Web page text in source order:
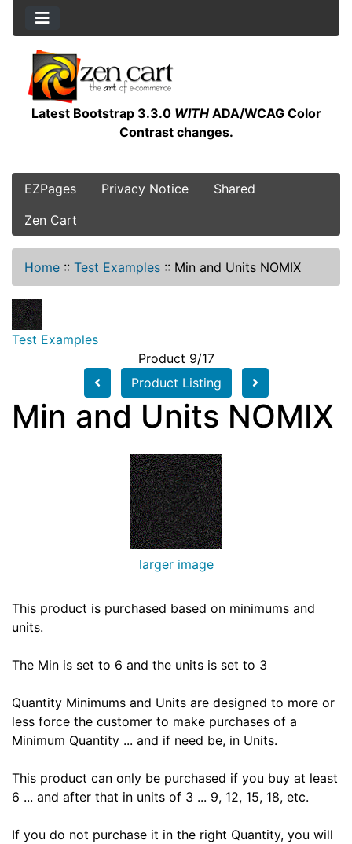
Latest Bootstrap 3.3.0 WITHADA/WCAG Color
Contrast changes.
EZPages Privacy Notice
Shared
Zen Cart
Home :: Test Examples :: Min and Units NOMIX
Test Examples
Product 9/17
Product Listing
Min and Units NOMIX
larger image
This product is purchased based on minimums and
units.
The Min is set to 6 and the units is set to 3
Quantity Minimums and Units are designed to more or
less force the customer to make purchases of a
Minimum Quantity ... and if need be, in Units.
This product can only be purchased if you buy at least
6 ... and after that in units of 3 ... 9, 12, 15, 18, etc.
If you do not purchase it in the right Quantity, you will